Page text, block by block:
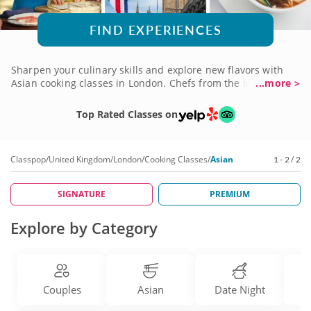
FIND EXPERIENCES
Sharpen your culinary skills and explore new flavors with
Asian cooking classes in London. Chefs from the local
learn the techniques for rolling sushi, stir-frying ingredients
and making dumplings from scratch. Take a culinary tour of
journey and book an Asian cooking class in London today!
...more >
Top Rated Classes on
Classpop/United Kingdom/London/Cooking Classes/Asian 1 - 2 / 2
SIGNATURE PREMIUM
Explore by Category
Couples Asian Date Night